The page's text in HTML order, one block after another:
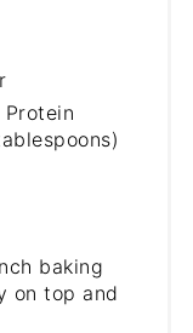
baking
on top and